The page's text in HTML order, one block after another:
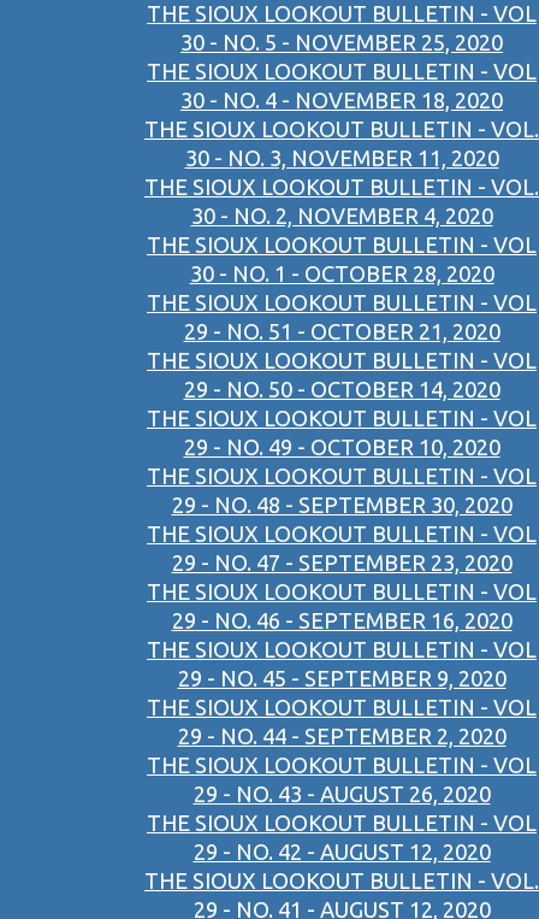
THE SIOUX LOOKOUT BULLETIN - VOL
30 - NO. 5 - NOVEMBER 25, 2020
THE SIOUX LOOKOUT BULLETIN - VOL
30 - NO. 4 - NOVEMBER 18, 2020
THE SIOUX LOOKOUT BULLETIN - VOL.
30 - NO. 3, NOVEMBER 11, 2020
THE SIOUX LOOKOUT BULLETIN - VOL.
30 - NO. 2, NOVEMBER 4, 2020
THE SIOUX LOOKOUT BULLETIN - VOL
30 - NO. 1 - OCTOBER 28, 2020
THE SIOUX LOOKOUT BULLETIN - VOL
29 - NO. 51 - OCTOBER 21, 2020
THE SIOUX LOOKOUT BULLETIN - VOL
29 - NO. 50 - OCTOBER 14, 2020
THE SIOUX LOOKOUT BULLETIN - VOL
29 - NO. 49 - OCTOBER 10, 2020
THE SIOUX LOOKOUT BULLETIN - VOL
29 - NO. 48 - SEPTEMBER 30, 2020
THE SIOUX LOOKOUT BULLETIN - VOL
29 - NO. 47 - SEPTEMBER 23, 2020
THE SIOUX LOOKOUT BULLETIN - VOL
29 - NO. 46 - SEPTEMBER 16, 2020
THE SIOUX LOOKOUT BULLETIN - VOL
29 - NO. 45 - SEPTEMBER 9, 2020
THE SIOUX LOOKOUT BULLETIN - VOL
29 - NO. 44 - SEPTEMBER 2, 2020
THE SIOUX LOOKOUT BULLETIN - VOL
29 - NO. 43 - AUGUST 26, 2020
THE SIOUX LOOKOUT BULLETIN - VOL
29 - NO. 42 - AUGUST 12, 2020
THE SIOUX LOOKOUT BULLETIN - VOL.
29 - NO. 41 - AUGUST 12, 2020